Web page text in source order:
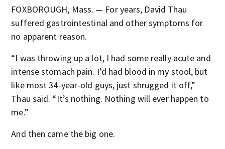
FOXBOROUGH, Mass. — For years, David Thau
suffered gastrointestinal and other symptoms for
no apparent reason.
“I was throwing up a lot, I had some really acute and
intense stomach pain. I’d had blood in my stool, but
like most 34-year-old guys, just shrugged it off,”
Thau said. “It’s nothing. Nothing will ever happen to
me.”
And then came the big one.